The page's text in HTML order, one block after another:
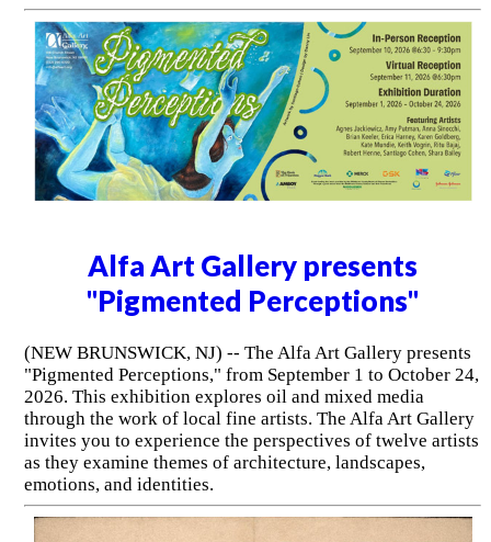
Alfa Art Gallery presents
"Pigmented Perceptions"
(NEW BRUNSWICK, NJ) -- The Alfa Art Gallery presents
"Pigmented Perceptions," from September 1 to October 24,
2026. This exhibition explores oil and mixed media
through the work of local fine artists. The Alfa Art Gallery
invites you to experience the perspectives of twelve artists
as they examine themes of architecture, landscapes,
emotions, and identities.